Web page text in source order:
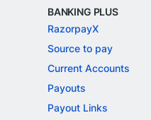
BANKING PLUS
RazorpayX
Source to pay
Current Accounts
Payouts
Payout Links